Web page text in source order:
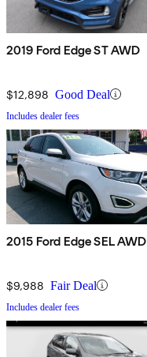
2019 Ford Edge ST AWD
$12,898 Good Deal
Includes dealer fees
2015 Ford Edge SEL AWD
$9,988 Fair Deal
Includes dealer fees